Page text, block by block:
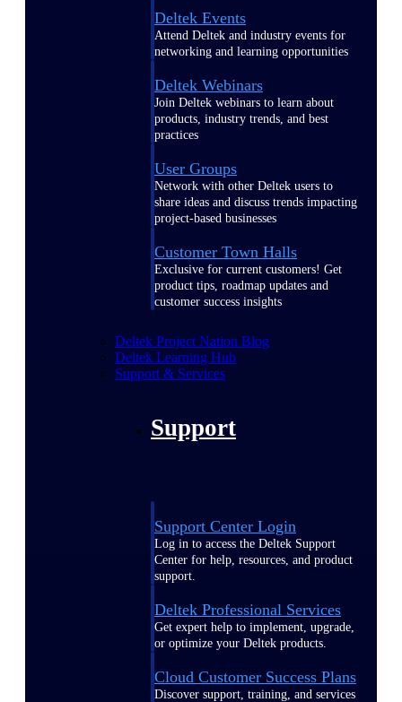
Deltek Events
Attend Deltek and industry events for
networking and learning opportunities
Deltek Webinars
Join Deltek webinars to learn about
products, industry trends, and best
practices
User Groups
Network with other Deltek users to
share ideas and discuss trends impacting
project-based businesses
Customer Town Halls
Exclusive for current customers! Get
product tips, roadmap updates and
customer success insights
Deltek Project Nation Blog
Deltek Learning Hub
Support & Services
Support
Support Center Login
Log in to access the Deltek Support
Center for help, resources, and product
support.
Deltek Professional Services
Get expert help to implement, upgrade,
or optimize your Deltek products.
Cloud Customer Success Plans
Discover support, training, and services